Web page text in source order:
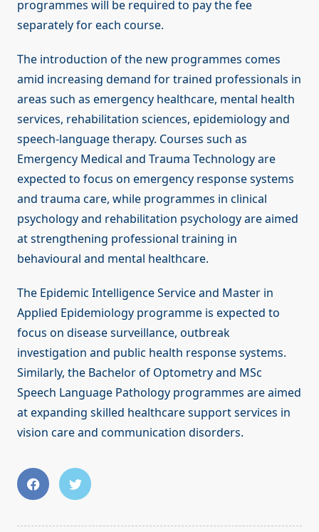
programmes will be required to pay the fee
separately for each course.
The introduction of the new programmes comes
amid increasing demand for trained professionals in
areas such as emergency healthcare, mental health
services, rehabilitation sciences, epidemiology and
speech-language therapy. Courses such as
Emergency Medical and Trauma Technology are
expected to focus on emergency response systems
and trauma care, while programmes in clinical
psychology and rehabilitation psychology are aimed
at strengthening professional training in
behavioural and mental healthcare.
The Epidemic Intelligence Service and Master in
Applied Epidemiology programme is expected to
focus on disease surveillance, outbreak
investigation and public health response systems.
Similarly, the Bachelor of Optometry and MSc
Speech Language Pathology programmes are aimed
at expanding skilled healthcare support services in
vision care and communication disorders.